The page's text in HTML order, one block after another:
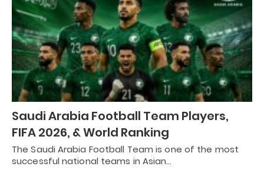
Saudi Arabia Football Team Players,
FIFA 2026, & World Ranking
The Saudi Arabia Football Team is one of the most
successful national teams in Asian…